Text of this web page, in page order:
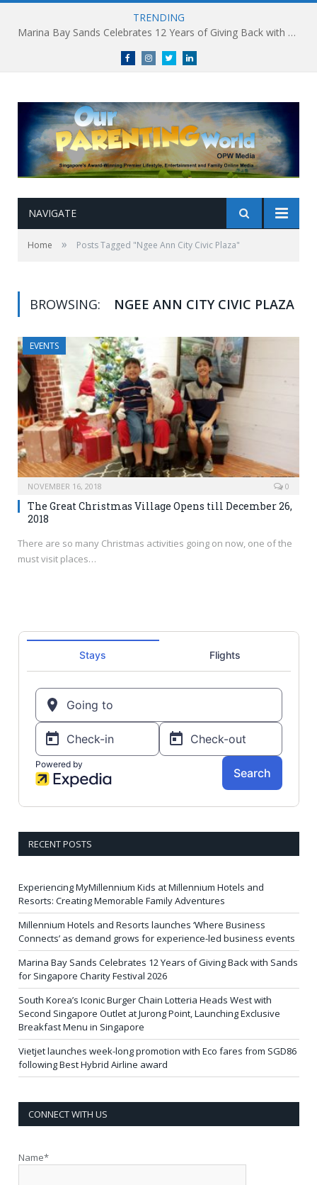
TRENDING
Marina Bay Sands Celebrates 12 Years of Giving Back with Sands for Singapore Charity Festival 2026
FacebookInstagramTwitterlinkedin
NAVIGATE
Home » Posts Tagged "Ngee Ann City Civic Plaza"
BROWSING: NGEE ANN CITY CIVIC PLAZA
EVENTS
NOVEMBER 16, 2018 0
The Great Christmas Village Opens till December 26,
2018
There are so many Christmas activities going on now, one of the
must visit places…
RECENT POSTS
Experiencing MyMillennium Kids at Millennium Hotels and
Resorts: Creating Memorable Family Adventures
Millennium Hotels and Resorts launches ‘Where Business
Connects’ as demand grows for experience-led business events
Marina Bay Sands Celebrates 12 Years of Giving Back with Sands
for Singapore Charity Festival 2026
South Korea’s Iconic Burger Chain Lotteria Heads West with
Second Singapore Outlet at Jurong Point, Launching Exclusive
Breakfast Menu in Singapore
Vietjet launches week-long promotion with Eco fares from SGD86
following Best Hybrid Airline award
CONNECT WITH US
Name*